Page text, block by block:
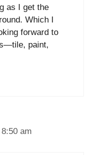
as I get the
Which I
forward to
paint,
am